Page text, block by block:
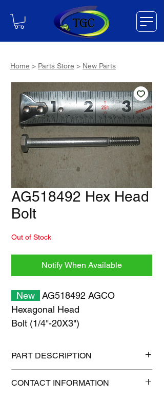
Home > Parts Store > New Parts
AG518492 Hex Head
Bolt
Out of Stock
Notify When Available
New
AG518492 AGCO
Hexagonal Head
Bolt (1/4"-20X3")
PART DESCRIPTION
Shipping weight: 0.2 lb
CONTACT INFORMATION